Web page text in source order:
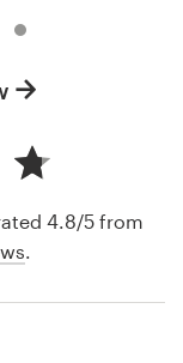
4.8/5 from